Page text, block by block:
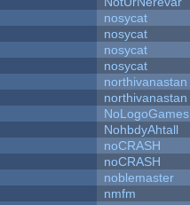
nosycat
nosycat
nosycat
nosycat
northivanastan
northivanastan
NoLogoGames
NohbdyAhtall
noCRASH
noCRASH
noblemaster
nmfm